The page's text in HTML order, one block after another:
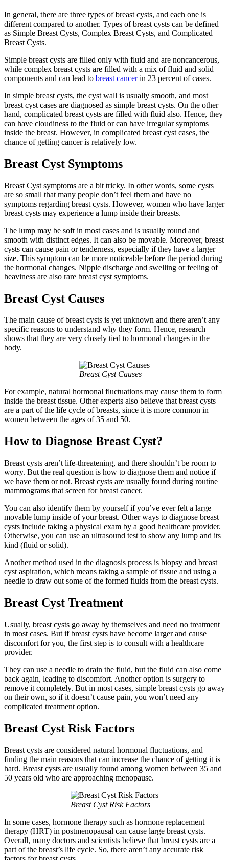
In general, there are three types of breast cysts, and each one is
different compared to another. Types of breast cysts can be defined
as Simple Breast Cysts, Complex Breast Cysts, and Complicated
Breast Cysts.
Simple breast cysts are filled only with fluid and are noncancerous,
while complex breast cysts are filled with a mix of fluid and solid
components and can lead to breast cancerin 23 percent of cases.
In simple breast cysts, the cyst wall is usually smooth, and most
breast cyst cases are diagnosed as simple breast cysts. On the other
hand, complicated breast cysts are filled with fluid also. Hence, they
can have cloudiness to the fluid or can have irregular symptoms
inside the breast. However, in complicated breast cyst cases, the
chance of getting cancer is relatively low.
Breast Cyst Symptoms
Breast Cyst symptoms are a bit tricky. In other words, some cysts
are so small that many people don’t feel them and have no
symptoms regarding breast cysts. However, women who have larger
breast cysts may experience a lump inside their breasts.
The lump may be soft in most cases and is usually round and
smooth with distinct edges. It can also be movable. Moreover, breast
cysts can cause pain or tenderness, especially if they have a larger
size. This symptom can be more noticeable before the period during
the hormonal changes. Nipple discharge and swelling or feeling of
heaviness are also rare breast cyst symptoms.
Breast Cyst Causes
The main cause of breast cysts is yet unknown and there aren’t any
specific reasons to understand why they form. Hence, research
shows that they are very closely tied to hormonal changes in the
body.
Breast Cyst Causes
For example, natural hormonal fluctuations may cause them to form
inside the breast tissue. Other experts also believe that breast cysts
are a part of the life cycle of breasts, since it is more common in
women between the ages of 35 and 50.
How to Diagnose Breast Cyst?
Breast cysts aren’t life-threatening, and there shouldn’t be room to
worry. But the real question is how to diagnose them and notice if
we have them or not. Breast cysts are usually found during routine
mammograms that screen for breast cancer.
You can also identify them by yourself if you’ve ever felt a large
movable lump inside of your breast. Other ways to diagnose breast
cysts include taking a physical exam by a good healthcare provider.
Otherwise, you can use an ultrasound test to show any lump and its
kind (fluid or solid).
Another method used in the diagnosis process is biopsy and breast
cyst aspiration, which means taking a sample of tissue and using a
needle to draw out some of the formed fluids from the breast cysts.
Breast Cyst Treatment
Usually, breast cysts go away by themselves and need no treatment
in most cases. But if breast cysts have become larger and cause
discomfort for you, the first step is to consult with a healthcare
provider.
They can use a needle to drain the fluid, but the fluid can also come
back again, leading to discomfort. Another option is surgery to
remove it completely. But in most cases, simple breast cysts go away
on their own, so if it doesn’t cause pain, you won’t need any
complicated treatment option.
Breast Cyst Risk Factors
Breast cysts are considered natural hormonal fluctuations, and
finding the main reasons that can increase the chance of getting it is
hard. Breast cysts are usually found among women between 35 and
50 years old who are approaching menopause.
Breast Cyst Risk Factors
In some cases, hormone therapy such as hormone replacement
therapy (HRT) in postmenopausal can cause large breast cysts.
Overall, many doctors and scientists believe that breast cysts are a
part of the breast’s life cycle. So, there aren’t any accurate risk